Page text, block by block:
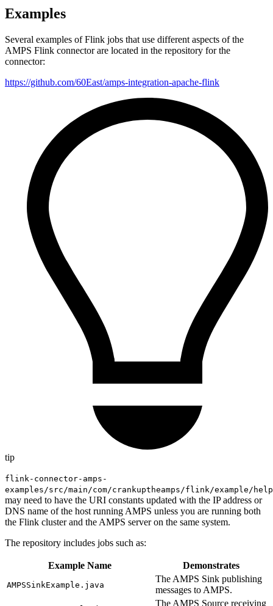
Examples
Several examples of Flink jobs that use different aspects of the
AMPS Flink connector are located in the repository for the
connector:
https://github.com/60East/amps-integration-apache-flink
tip
flink-connector-amps-
examples/src/main/com/crankuptheamps/flink/example/
may need to have the URI constants updated with the IP address or
DNS name of the host running AMPS unless you are running both
the Flink cluster and the AMPS server on the same system.
The repository includes jobs such as:
Example Name Demonstrates
AMPSSinkExample.java
The AMPS Sink publishing
messages to AMPS.
The AMPS Source receiving